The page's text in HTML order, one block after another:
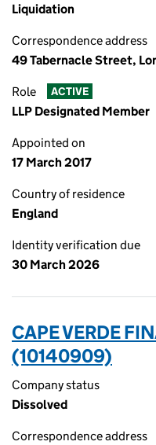
Liquidation
Correspondence address
49 Tabernacle Street,
Role ACTIVE
LLP Designated Member
Appointed on
17 March 2017
Country of residence
England
Identity verification due
30 March 2026
CAPE VERDE
(10140909)
Company status
Dissolved
Correspondence address